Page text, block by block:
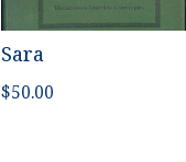
Sara
$50.00